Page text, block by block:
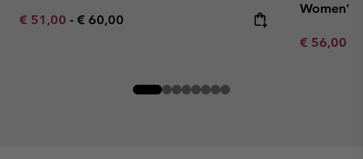
Minimum sale price:
€ 51,00 - Maximum price:
€ 60,00
Women's
Minimum
€ 56,00